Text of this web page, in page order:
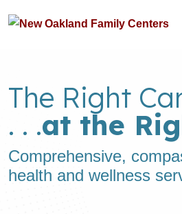
The Right
. . .at the
Comprehensive,
health and wellness